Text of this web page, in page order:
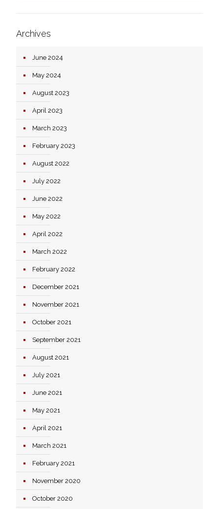
Archives
June 2024
May 2024
August 2023
April 2023
March 2023
February 2023
August 2022
July 2022
June 2022
May 2022
April 2022
March 2022
February 2022
December 2021
November 2021
October 2021
September 2021
August 2021
July 2021
June 2021
May 2021
April 2021
March 2021
February 2021
November 2020
October 2020